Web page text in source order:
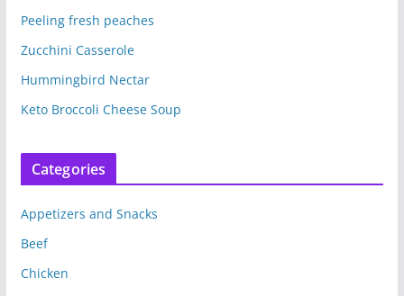
Peeling fresh peaches
Zucchini Casserole
Hummingbird Nectar
Keto Broccoli Cheese Soup
Categories
Appetizers and Snacks
Beef
Chicken